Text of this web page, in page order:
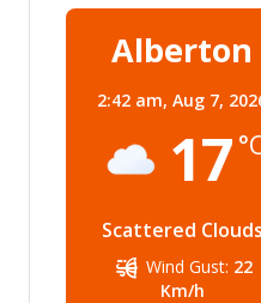
Alberton
2:42 am,Aug 7,
17
Scattered Clouds
Wind Gust: 22
Km/h